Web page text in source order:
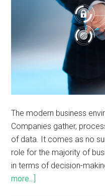
The modern business
Companies gather,
of data. It comes as no
role for the majority of
in terms of decision-
more...]